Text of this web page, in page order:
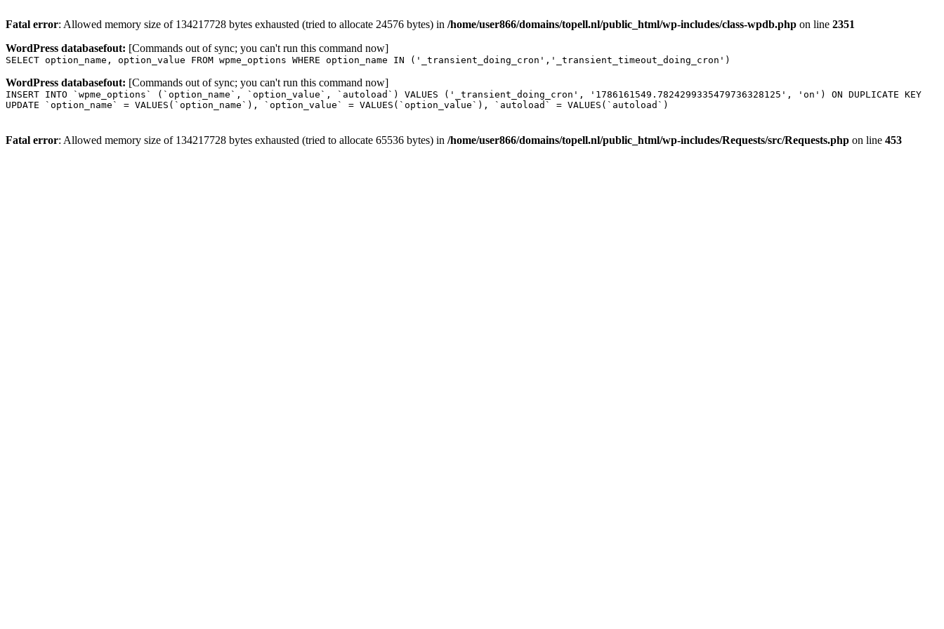
Fatal error: Allowed memory size of 134217728 bytes exhausted (tried to allocate 24576 bytes) in /home/user866/domains/topell.nl/public_html/wp-includes/class-wpdb.php on line 2351
WordPress databasefout: [Commands out of sync; you can't run this command now]
SELECT option_name, option_value FROM wpme_options WHERE option_name IN ('_transient_doing_cron','_transient_timeout_doing_cron')
WordPress databasefout: [Commands out of sync; you can't run this command now]
INSERT INTO `wpme_options` (`option_name`, `option_value`, `autoload`) VALUES ('_transient_doing_cron', '1786161549.7824299335479736328125', 'on') ON DUPLICATE KEY
UPDATE `option_name` = VALUES(`option_name`), `option_value` = VALUES(`option_value`), `autoload` = VALUES(`autoload`)
Fatal error: Allowed memory size of 134217728 bytes exhausted (tried to allocate 65536 bytes) in /home/user866/domains/topell.nl/public_html/wp-includes/Requests/src/Requests.php on line 453